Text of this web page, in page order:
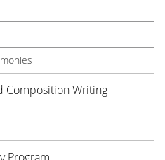
Composition Writing
Program